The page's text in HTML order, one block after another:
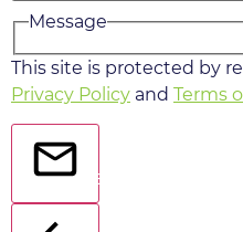
Message
This site is protected by
Privacy Policy and Terms
Send